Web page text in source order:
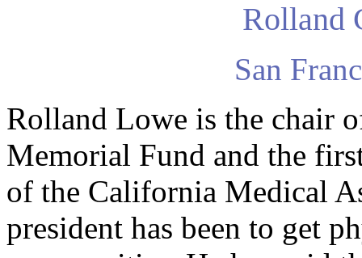
Rolland
San
Rolland Lowe is the chair
Memorial Fund and the
of the California Medical
president has been to get